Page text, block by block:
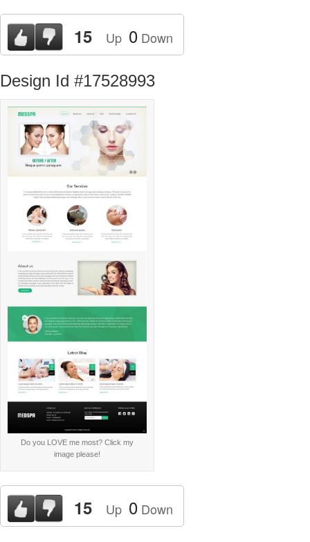
15 Up 0 Down
Design Id #17528993
Do you LOVE me most? Click my
image please!
15 Up 0 Down